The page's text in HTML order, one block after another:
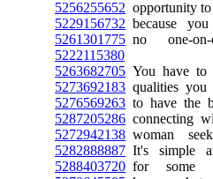
5256255652 opportunity
5229156732 because
5261301775 no one-on-
5222115380
5263682705 You have to
5273692183 qualities
5276569263 to have the
5287205286 connecting
5272942138 woman
5282888887 It's simple
5288403720 for some